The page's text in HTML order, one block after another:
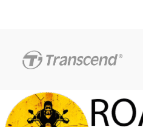
Higher performance gain